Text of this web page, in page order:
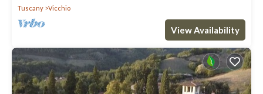
Tuscany
Vicchio
View Availability